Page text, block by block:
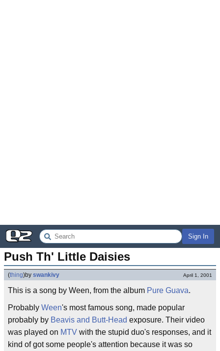
Sign In
Push Th' Little Daisies
(thing)by swankivy April 1, 2001
This is a song by Ween, from the album Pure Guava.
Probably Ween's most famous song, made popular
probably by Beavis and Butt-Head exposure. Their video
was played on MTV with the stupid duo's responses, and it
kind of got some people's attention because it was so